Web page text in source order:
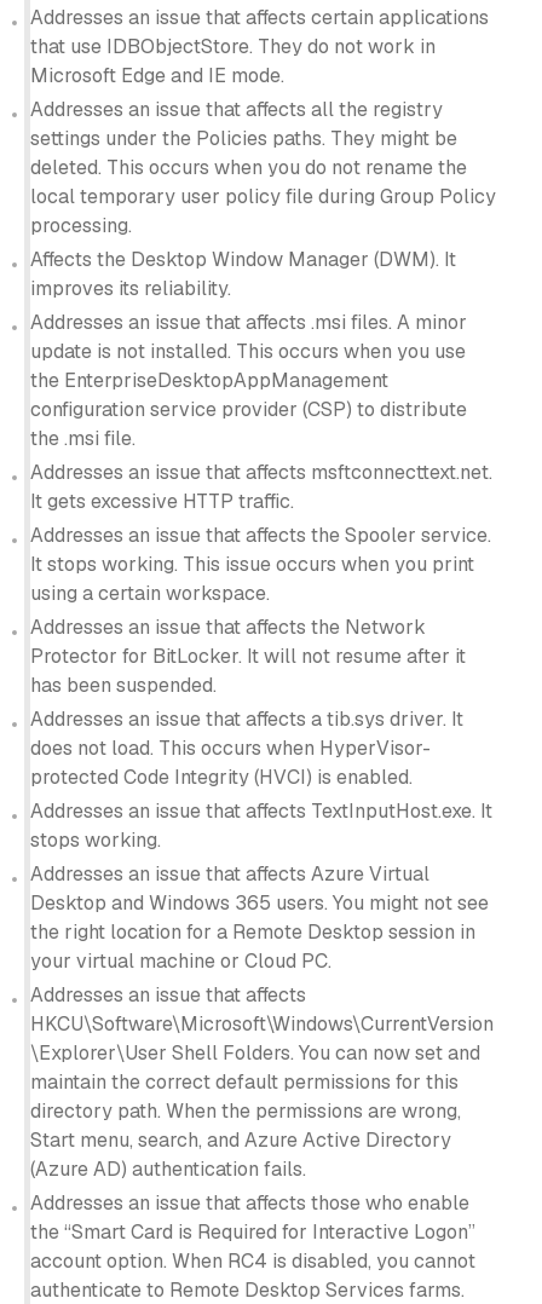
Addresses an issue that affects certain applications
that use IDBObjectStore. They do not work in
Microsoft Edge and IE mode.
Addresses an issue that affects all the registry
settings under the Policies paths. They might be
deleted. This occurs when you do not rename the
local temporary user policy file during Group Policy
processing.
Affects the Desktop Window Manager (DWM). It
improves its reliability.
Addresses an issue that affects .msi files. A minor
update is not installed. This occurs when you use
the EnterpriseDesktopAppManagement
configuration service provider (CSP) to distribute
the .msi file.
Addresses an issue that affects msftconnecttext.net.
It gets excessive HTTP traffic.
Addresses an issue that affects the Spooler service.
It stops working. This issue occurs when you print
using a certain workspace.
Addresses an issue that affects the Network
Protector for BitLocker. It will not resume after it
has been suspended.
Addresses an issue that affects a tib.sys driver. It
does not load. This occurs when HyperVisor-
protected Code Integrity (HVCI) is enabled.
Addresses an issue that affects TextInputHost.exe. It
stops working.
Addresses an issue that affects Azure Virtual
Desktop and Windows 365 users. You might not see
the right location for a Remote Desktop session in
your virtual machine or Cloud PC.
Addresses an issue that affects
HKCU\Software\Microsoft\Windows\CurrentVersion
\Explorer\User Shell Folders. You can now set and
maintain the correct default permissions for this
directory path. When the permissions are wrong,
Start menu, search, and Azure Active Directory
(Azure AD) authentication fails.
Addresses an issue that affects those who enable
the “Smart Card is Required for Interactive Logon”
account option. When RC4 is disabled, you cannot
authenticate to Remote Desktop Services farms.